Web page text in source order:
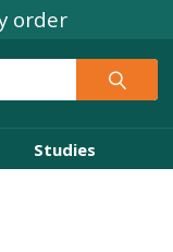
order
Studies